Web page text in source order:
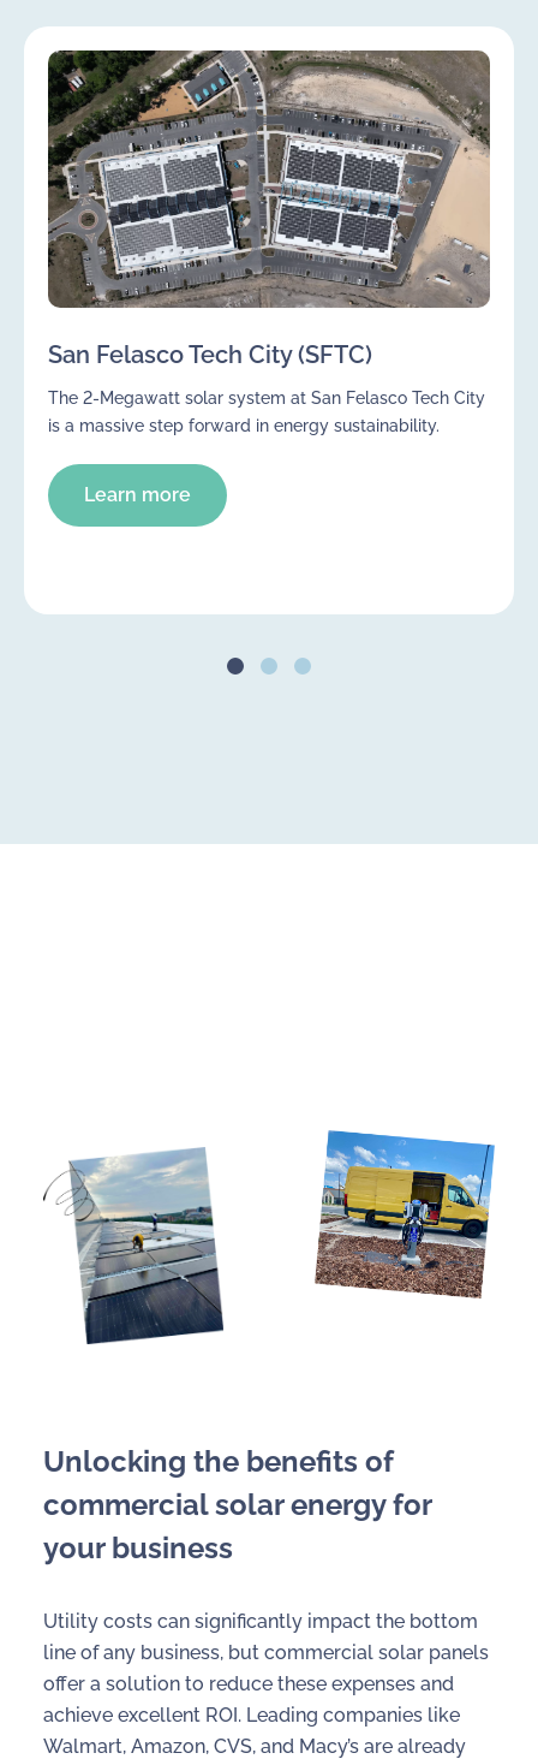
San Felasco Tech City (SFTC)
The 2-Megawatt solar system at San Felasco Tech City
is a massive step forward in energy sustainability.
Learn more
Unlocking the benefits of
commercial solar energy for
your business
Utility costs can significantly impact the bottom
line of any business, but commercial solar panels
offer a solution to reduce these expenses and
achieve excellent ROI. Leading companies like
Walmart, Amazon, CVS, and Macy’s are already